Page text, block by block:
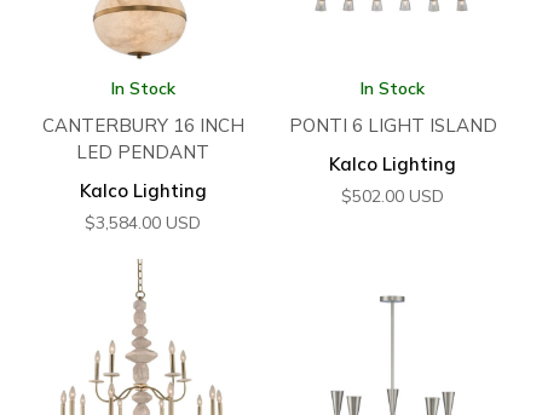
In Stock
CANTERBURY 16 INCH
LED PENDANT
Kalco Lighting
$3,584.00 USD
In Stock
PONTI 6 LIGHT ISLAND
Kalco Lighting
$502.00 USD